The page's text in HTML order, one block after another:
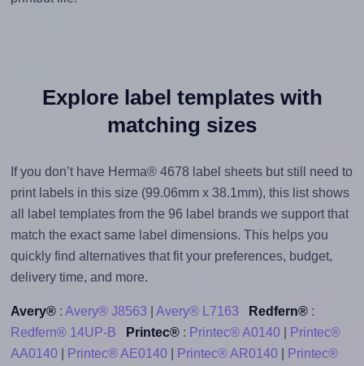
Explore label templates with
matching sizes
If you don’t have Herma® 4678 label sheets but still need to
print labels in this size (99.06mm x 38.1mm), this list shows
all label templates from the 96 label brands we support that
match the exact same label dimensions. This helps you
quickly find alternatives that fit your preferences, budget,
delivery time, and more.
Avery®: Avery® J8563 Avery® L7163 Redfern®:
Redfern® 14UP-B
Printec®: Printec® A0140|
Printec®
AA0140| Printec® AE0140| Printec® AR0140|
Printec®